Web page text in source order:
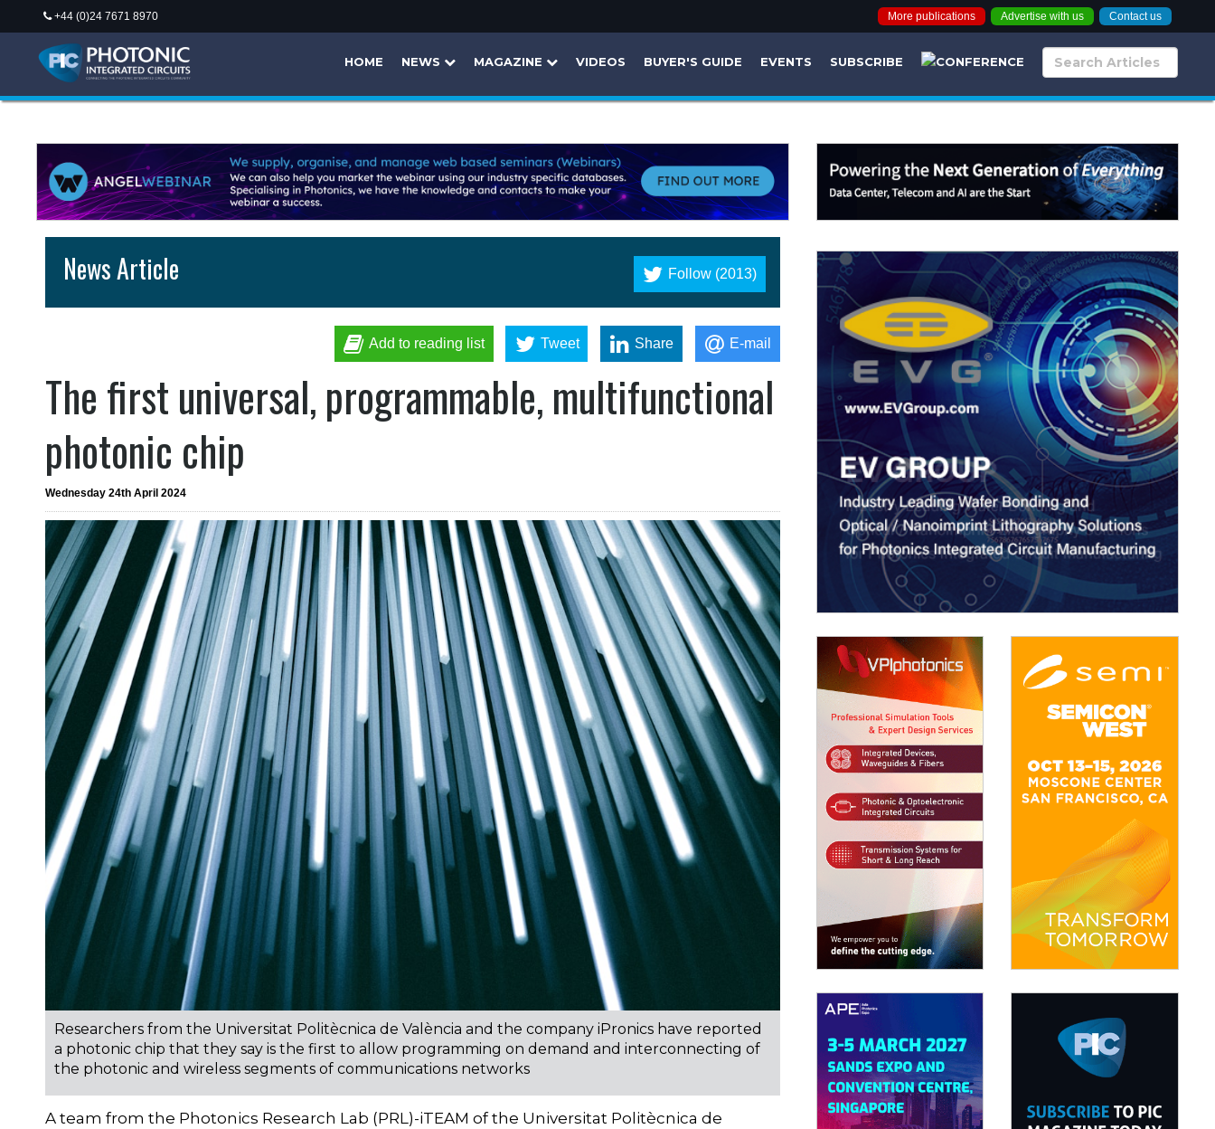
+44 (0)24 7671 8970 More publications Advertise with us Contact us
HOME NEWS MAGAZINE VIDEOS BUYER'S GUIDE EVENTS SUBSCRIBE
Follow (2013)
News Article
Add to reading list Tweet Share E-mail
The first universal, programmable, multifunctional
photonic chip
Wednesday 24th April 2024
Researchers from the Universitat Politècnica de València and the company iPronics have reported
a photonic chip that they say is the first to allow programming on demand and interconnecting of
the photonic and wireless segments of communications networks
A team from the Photonics Research Lab (PRL)-iTEAM of the Universitat Politècnica de